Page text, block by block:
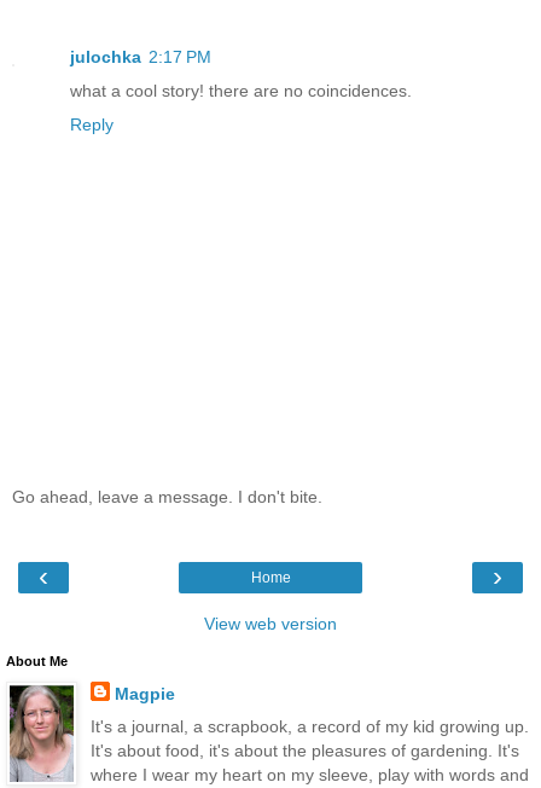
julochka 2:17 PM
what a cool story! there are no coincidences.
Reply
Go ahead, leave a message. I don't bite.
‹ ›
Home
View web version
About Me
Magpie
It's a journal, a scrapbook, a record of my kid growing up.
It's about food, it's about the pleasures of gardening. It's
where I wear my heart on my sleeve, play with words and